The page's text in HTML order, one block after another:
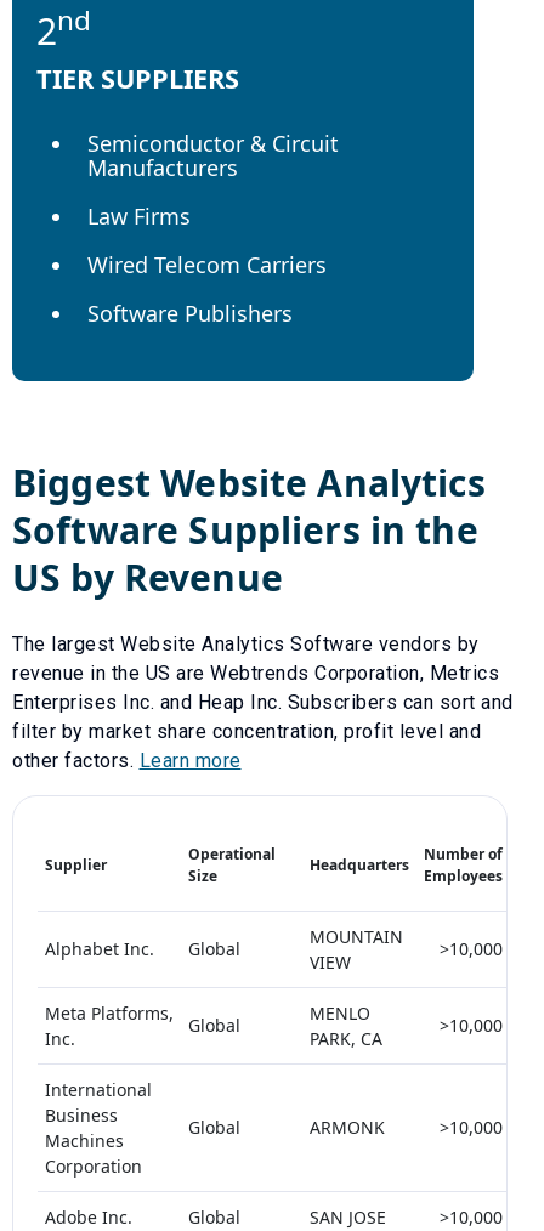
2nd
TIER SUPPLIERS
Semiconductor & Circuit
Manufacturers
Law Firms
Wired Telecom Carriers
Software Publishers
BiggestWebsite Analytics
Software Suppliers in the
US by Revenue
The largest Website Analytics Software vendors by
revenue in the US are Webtrends Corporation, Metrics
Enterprises Inc. and Heap Inc. Subscribers can sort and
filter by market share concentration, profit level and
other factors. Learn more
Supplier
Operational
Size
Headquarters
Number of
Employees
Alphabet Inc. Global
MOUNTAIN
VIEW
>10,000
Meta Platforms,
Inc.
Global
MENLO
PARK, CA
>10,000
International
Business
Machines
Corporation
Global ARMONK >10,000
Adobe Inc. Global SAN JOSE >10,000